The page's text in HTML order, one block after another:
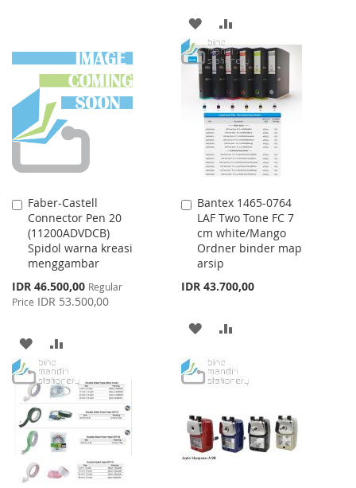
LIST
ADD
TO
WISH
LIST
TO
COMPARE
Faber-Castell
Connector Pen 20
(11200ADVDCB)
Spidol warna kreasi
menggambar
Special
Price
IDR 46.500,00 Regular
Price IDR 53.500,00
Add
to
Cart
ADD
TO
WISH
LIST
TO
COMPARE
Bantex 1465-0764
LAF Two Tone FC 7
cm white/Mango
Ordner binder map
arsip
IDR 43.700,00
Add
to
Cart
ADD
WISHCOMPARE